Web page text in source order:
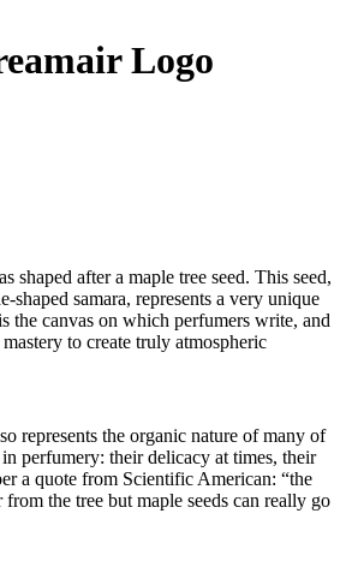
Logo
shaped after a maple tree seed. This seed,
shaped samara, represents a very unique
the canvas on which perfumers write, and
to create truly atmospheric
represents the organic nature of many of
perfumery: their delicacy at times, their
a quote from Scientific American: “the
the tree but maple seeds can really go